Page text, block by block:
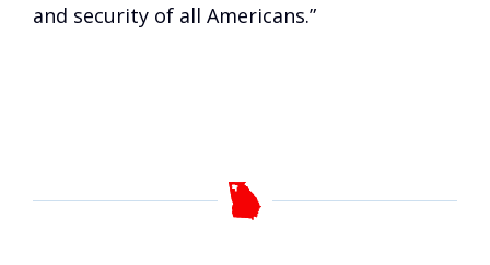
and security of all Americans.”